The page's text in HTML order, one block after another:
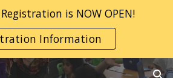
is NOW OPEN!
Information